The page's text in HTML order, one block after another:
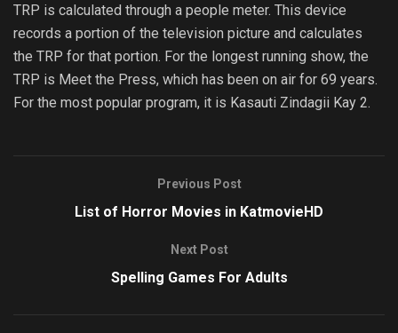
TRP is calculated through a people meter. This device
records a portion of the television picture and calculates
the TRP for that portion. For the longest running show, the
TRP is Meet the Press, which has been on air for 69 years.
For the most popular program, it is Kasauti Zindagii Kay 2.
Previous Post
List of Horror Movies in KatmovieHD
Next Post
Spelling Games For Adults